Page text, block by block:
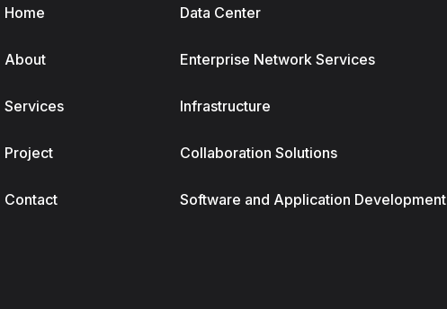
Home
About
Services
Project
Contact
Data Center
Enterprise Network Services
Infrastructure
Collaboration Solutions
Software and Application Development